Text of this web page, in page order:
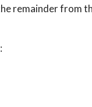
remainder from